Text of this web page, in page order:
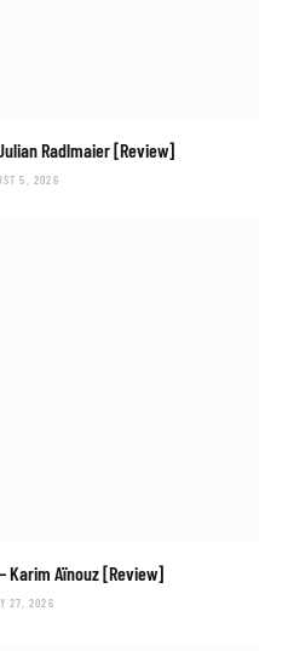
Radlmaier [Review]
5, 2026
Karim Aïnouz [Review]
27, 2026